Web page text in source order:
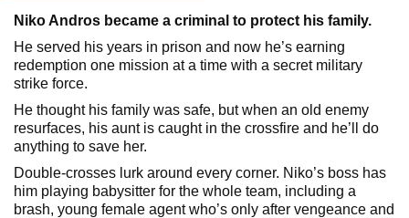
Niko Andros became a criminal to protect his family.
He served his years in prison and now he’s earning
redemption one mission at a time with a secret military
strike force.
He thought his family was safe, but when an old enemy
resurfaces, his aunt is caught in the crossfire and he’ll do
anything to save her.
Double-crosses lurk around every corner. Niko’s boss has
him playing babysitter for the whole team, including a
brash, young female agent who’s only after vengeance and